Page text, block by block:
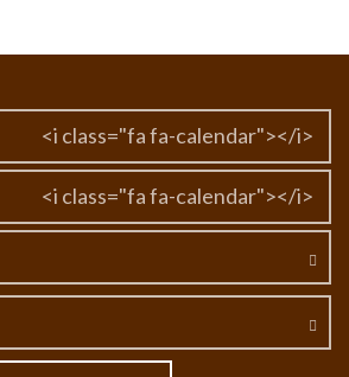
<i class="fa fa-calendar"></i>
<i class="fa fa-calendar"></i>